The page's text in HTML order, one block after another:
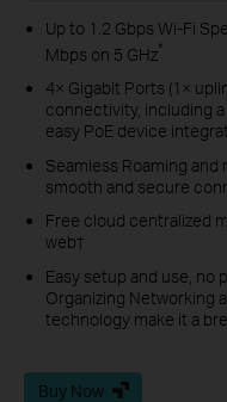
Up to 1.2 Gbps Wi-Fi
Mbps on 5 GHz*
4× Gigabit Ports (1×
connectivity, including
easy PoE device
Seamless Roaming
smooth and secure
Free cloud centralized
web†
Easy setup and use, no
Organizing Networking
technology make it a
Buy Now